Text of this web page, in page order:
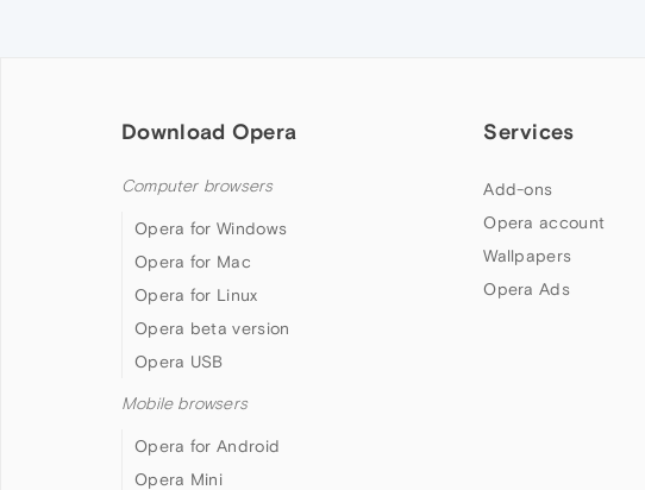
Download Opera
Computer browsers
Opera for Windows
Opera for Mac
Opera for Linux
Opera beta version
Opera USB
Mobile browsers
Opera for Android
Opera Mini
Services
Add-ons
Opera account
Wallpapers
Opera Ads